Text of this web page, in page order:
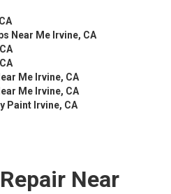
Near Me Irvine, CA
Me Irvine, CA
Me Irvine, CA
Paint Irvine, CA
Near